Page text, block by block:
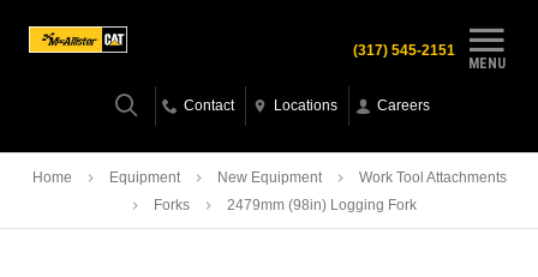
MENU
(317) 545-2151
Contact Locations Careers
Home Equipment New Equipment
Work Tool Attachments
Forks
2479mm (98in) Logging Fork